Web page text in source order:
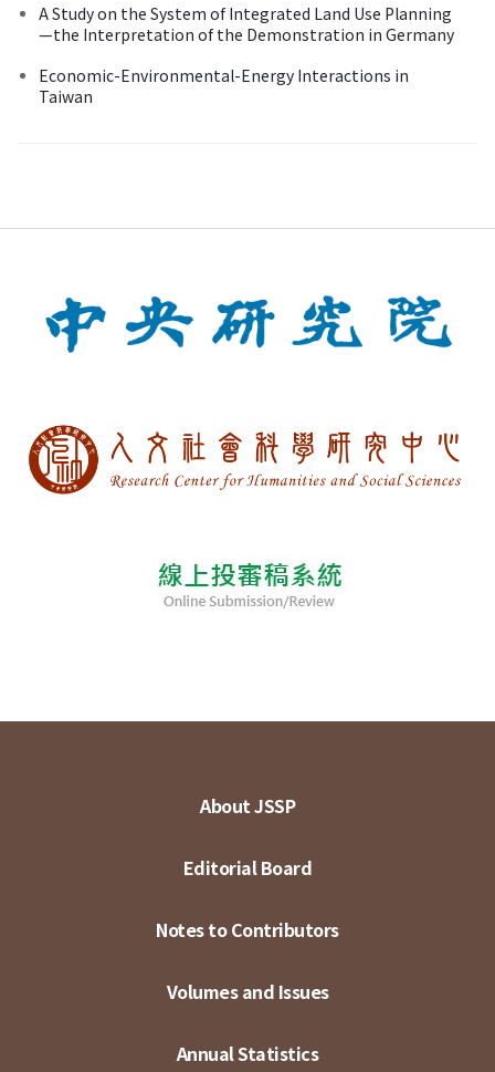
A Study on the System of Integrated Land Use Planning
—the Interpretation of the Demonstration in Germany
Economic-Environmental-Energy Interactions in
Taiwan
About JSSP
Editorial Board
Notes to Contributors
Volumes and Issues
Annual Statistics